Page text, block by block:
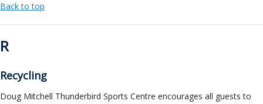
Back to top
R
Recycling
Doug Mitchell Thunderbird Sports Centre encourages all guests to